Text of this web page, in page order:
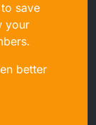
save
your
better